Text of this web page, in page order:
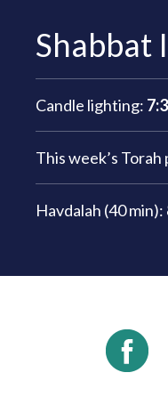
Shabbat
Candle lighting:
This week’s Torah
Havdalah (40 min):